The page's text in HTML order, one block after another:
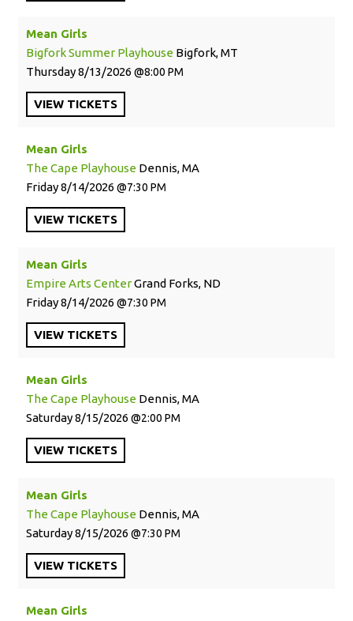
Mean Girls
Bigfork Summer Playhouse Bigfork, MT
Thursday8/13/2026 8:00 PM
VIEW TICKETS
Mean Girls
The Cape Playhouse Dennis, MA
Friday8/14/2026 7:30 PM
VIEW TICKETS
Mean Girls
Empire Arts CenterGrand Forks, ND
Friday8/14/2026 7:30 PM
VIEW TICKETS
Mean Girls
The Cape Playhouse Dennis, MA
Saturday8/15/2026 2:00 PM
VIEW TICKETS
Mean Girls
The Cape Playhouse Dennis, MA
Saturday8/15/2026 7:30 PM
VIEW TICKETS
Mean Girls